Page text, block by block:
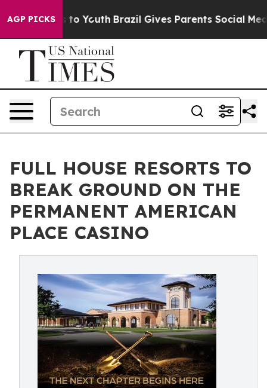
AGP PICKS
to Youth Brazil Gives Parents Social Media
FULL HOUSE RESORTS TO
BREAK GROUND ON THE
PERMANENT AMERICAN
PLACE CASINO